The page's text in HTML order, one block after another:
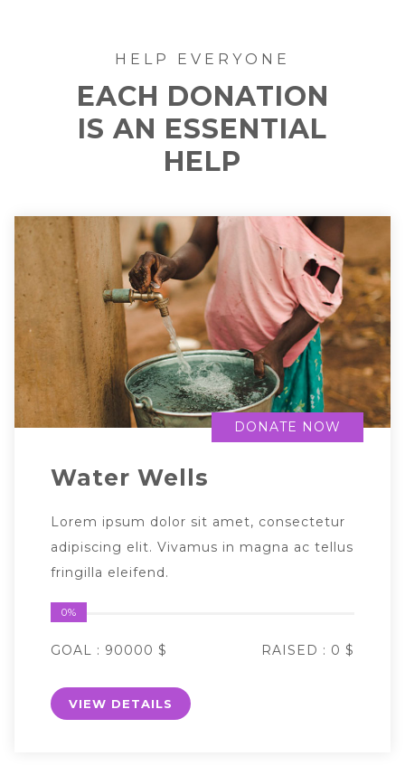
HELP EVERYONE
EACH DONATION
IS AN ESSENTIAL
HELP
DONATE NOW
Water Wells
Lorem ipsum dolor sit amet, consectetur
adipiscing elit. Vivamus in magna ac tellus
fringilla eleifend.
0%
GOAL : 90000 $ RAISED : 0 $
VIEW DETAILS